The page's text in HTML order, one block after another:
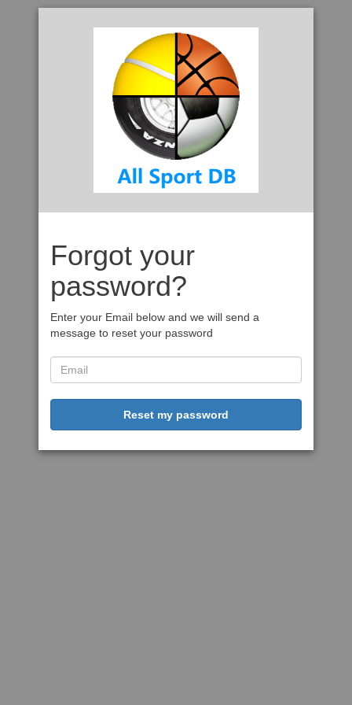
Forgot your
password?
Enter your Email below and we will send a
message to reset your password
Reset my password